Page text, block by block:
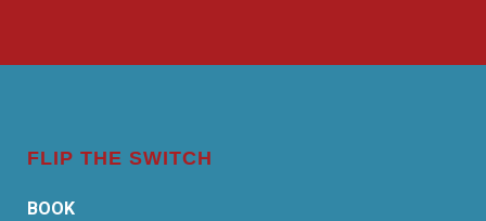
FLIP THE SWITCH
BOOK